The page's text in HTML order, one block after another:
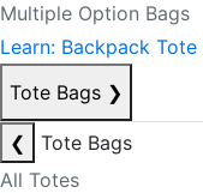
Multiple Option Bags
Learn: Backpack Tote
Tote Bags ❯
❮
Tote Bags
All Totes